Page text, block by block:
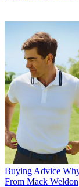
Buying Advice
From Mack Weldon